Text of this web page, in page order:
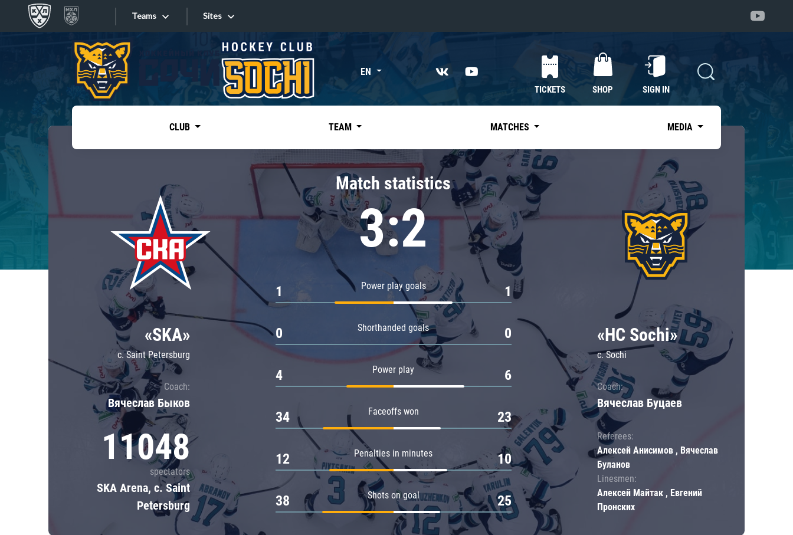
Teams
Tarasov division
Dinamo Mn
Dynamo M
Lokomotiv
Severstal
Shanghai Dragons
CSKA
«East»
Kharlamov division
Avtomobilist
Chernyshev division
Avangard
Admiral
Sites
Sites EN
TICKETS SHOP SIGN IN
CLUB TEAM MATCHES MEDIA
«SKA»
c. Saint Petersburg
Coach:
Вячеслав Быков
11048
spectators
SKA Arena, c. Saint
Petersburg
Match statistics
3:2
Power play goals
1 1
Shorthanded goals
0 0
Power play
4 6
Faceoffs won
34 23
Penalties in minutes
12 10
Shots on goal
38 25
«HC Sochi»
c. Sochi
Coach:
Вячеслав Буцаев
Referees:
Алексей Анисимов , Вячеслав
Буланов
Linesmen:
Алексей Майтак , Евгений
Пронских